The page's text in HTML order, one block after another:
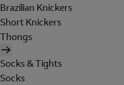
Brazilian Knickers
Short Knickers
Thongs
Socks & Tights
Socks